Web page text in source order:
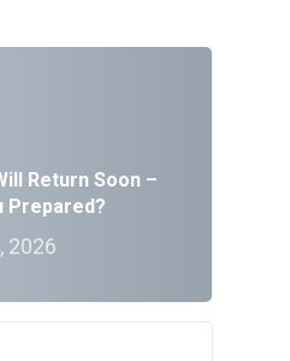
Return Soon –
Prepared?
2026